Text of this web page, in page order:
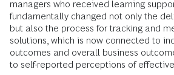
managers who received learning
fundamentally changed not only the
but also the process for tracking and
solutions, which is now connected to
outcomes and overall business
to self-reported perceptions of